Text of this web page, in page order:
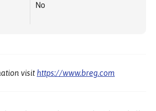
No
visit https://www.breg.com